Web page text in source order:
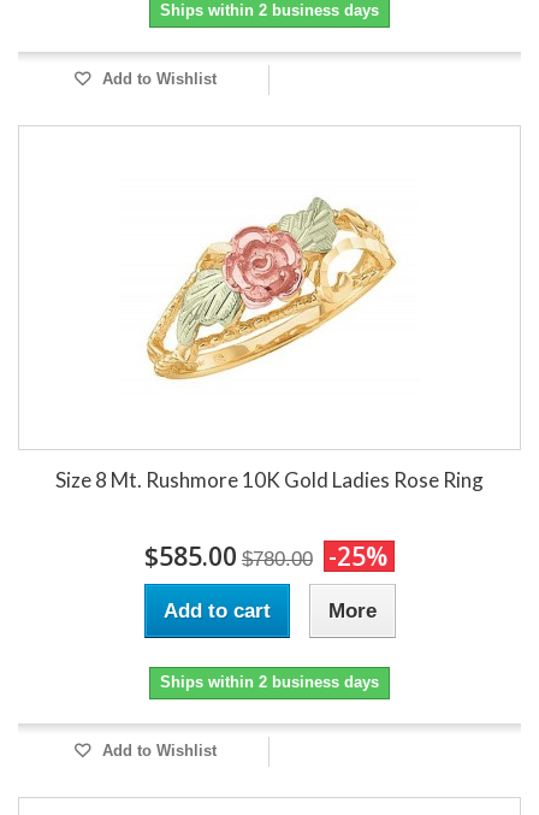
Ships within 2 business days
Add to Wishlist
Size 8 Mt. Rushmore 10K Gold Ladies Rose Ring
$585.00 $780.00 -25%
Add to cart More
Ships within 2 business days
Add to Wishlist